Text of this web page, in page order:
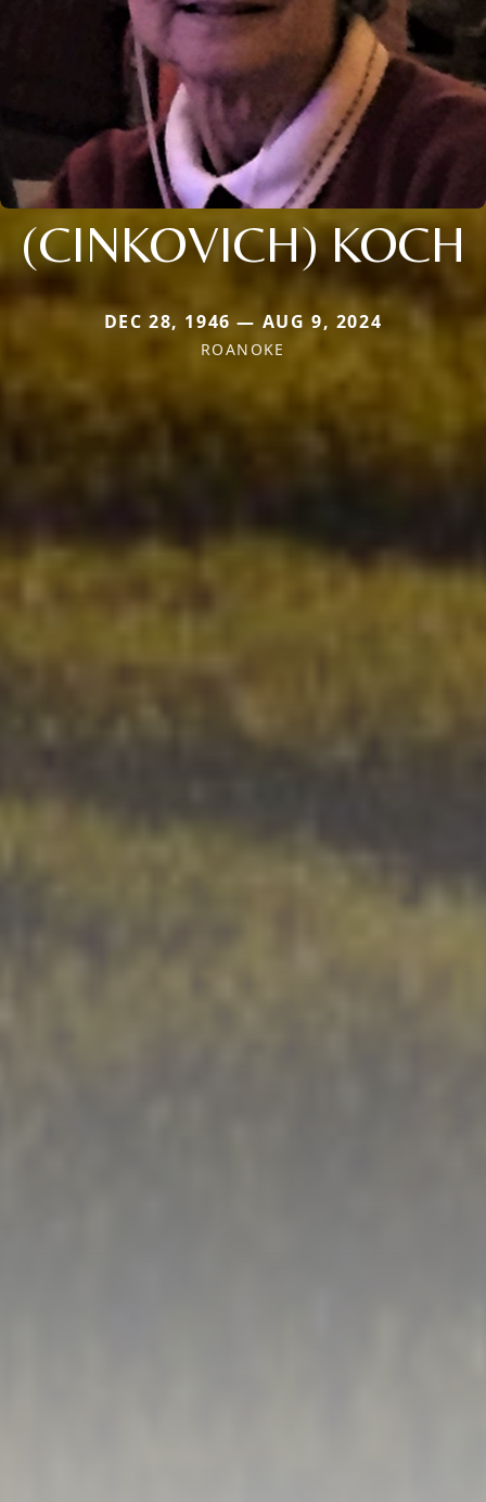
(CINKOVICH) KOCH
DEC 28, 1946 — AUG 9, 2024
ROANOKE